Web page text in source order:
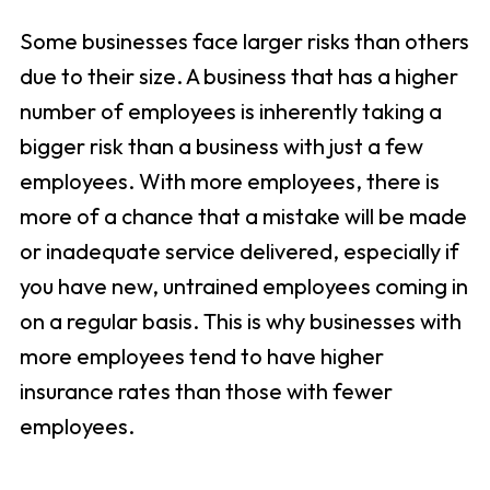
Some businesses face larger risks than others
due to their size. A business that has a higher
number of employees is inherently taking a
bigger risk than a business with just a few
employees. With more employees, there is
more of a chance that a mistake will be made
or inadequate service delivered, especially if
you have new, untrained employees coming in
on a regular basis. This is why businesses with
more employees tend to have higher
insurance rates than those with fewer
employees.